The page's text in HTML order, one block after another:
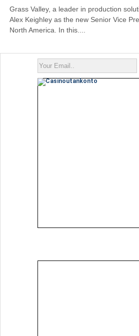
Grass Valley, a leader in production
Alex Keighley as the new Senior Vice
North America. In this....